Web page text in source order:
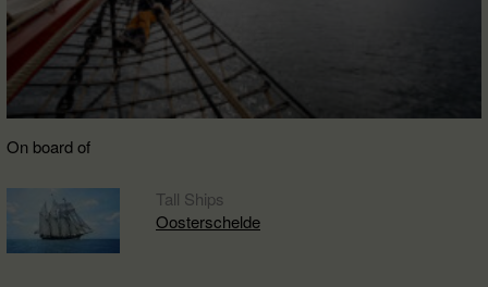
On board of
Tall Ships
Oosterschelde